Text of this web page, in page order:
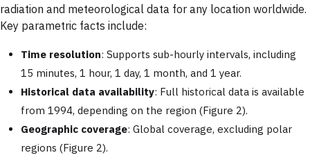
radiation and meteorological data for any location worldwide.
Key parametric facts include:
Time resolution: Supports sub-hourly intervals, including
15 minutes, 1 hour, 1 day, 1 month, and 1 year.
Historical data availability: Full historical data is available
from 1994, depending on the region (Figure 2).
Geographic coverage: Global coverage, excluding polar
regions (Figure 2).